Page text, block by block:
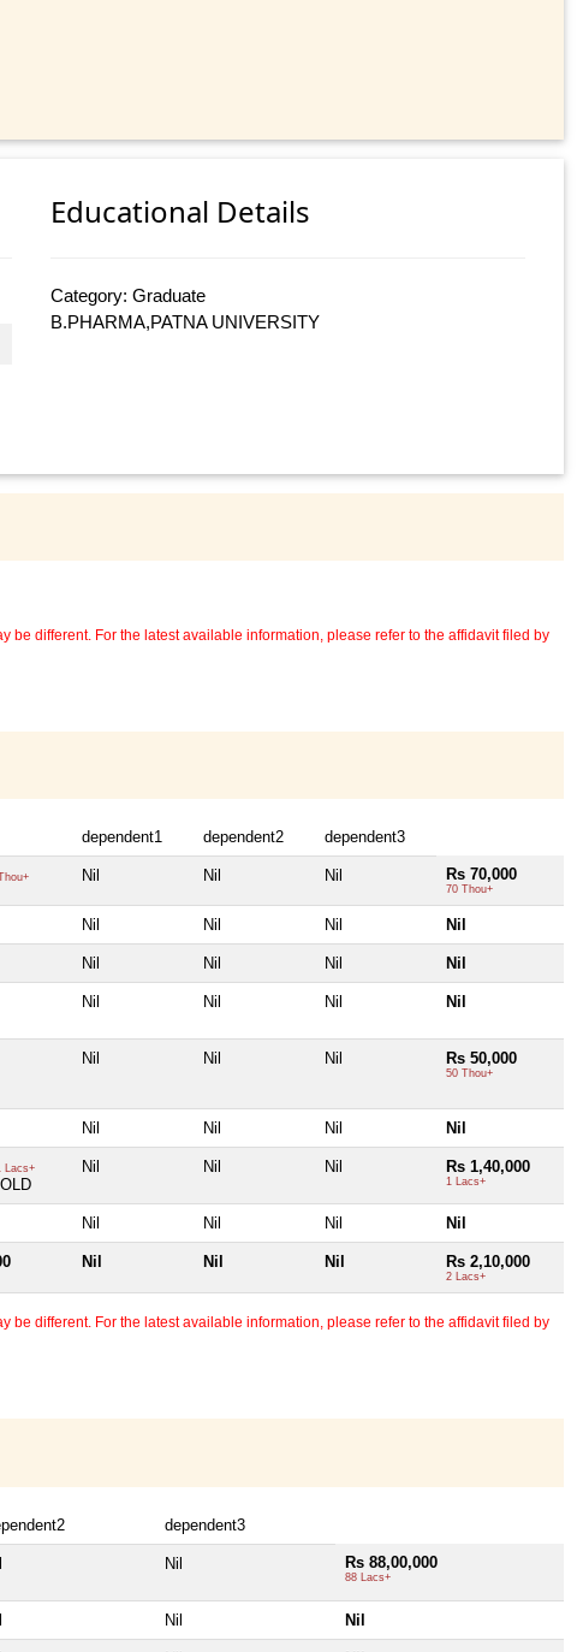
Educational Details
Category: Graduate
B.PHARMA,PATNA UNIVERSITY
different. For the latest available information, please refer to the affidavit filed by
dependent1 dependent2 dependent3
Nil Nil Nil Rs 70,000
70 Thou+
Nil Nil Nil Nil
Nil Nil Nil Nil
Nil Nil Nil Nil
Nil Nil Nil Rs 50,000
50 Thou+
Nil Nil Nil Nil
Lacs+ Nil Nil Nil Rs 1,40,000
1 Lacs+
Nil Nil Nil Nil
Nil Nil Nil Rs 2,10,000
2 Lacs+
different. For the latest available information, please refer to the affidavit filed by
dependent3
Nil Rs 88,00,000
88 Lacs+
Nil Nil